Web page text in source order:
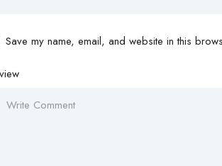
Save my name, email, and website in this